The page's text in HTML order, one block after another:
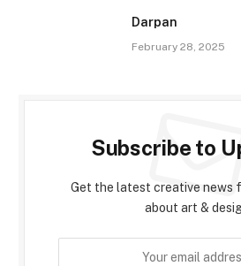
Darpan
February 28, 2025
Subscribe to
Get the latest creative news
about art &